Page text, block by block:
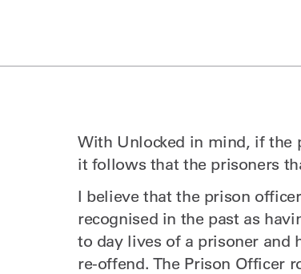
With Unlocked in mind, if the
it follows that the prisoners
I believe that the prison
recognised in the past as
to day lives of a prisoner
re-offend. The Prison Officer